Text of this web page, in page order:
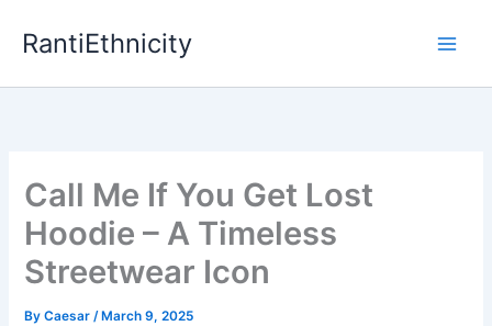
RantiEthnicity
Call Me If You Get Lost
Hoodie – A Timeless
Streetwear Icon
ByCaesar/ March 9, 2025